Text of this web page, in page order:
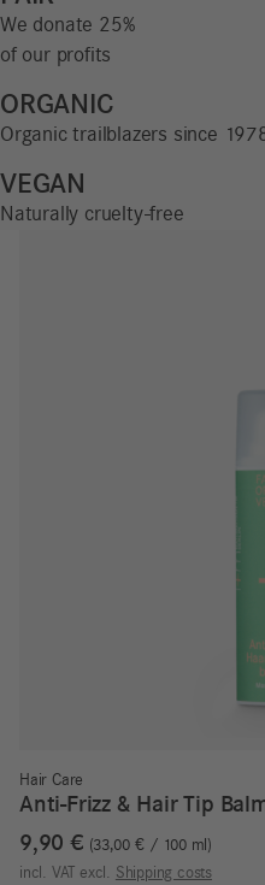
We donate 25%
of our profits
ORGANIC
Organic trailblazers since
VEGAN
Naturally cruelty-free
Hair Care
Anti-Frizz & Hair Tip
9,90 € 33,00€ / 100 ml
incl. VAT excl. Shipping costs